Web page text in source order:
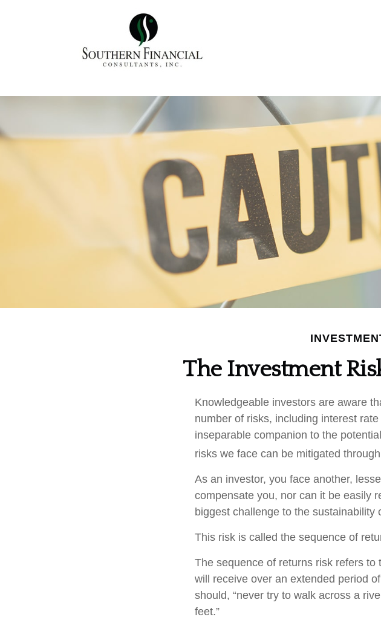
The Investment
Knowledgeable investors are aware
number of risks, including interest
inseparable companion to the
risks we face can be mitigated
As an investor, you face another,
compensate you, nor can it be easily
biggest challenge to the sustainability
This risk is called the sequence of
The sequence of returns risk refers
will receive over an extended period
should, “never try to walk across a
feet.”